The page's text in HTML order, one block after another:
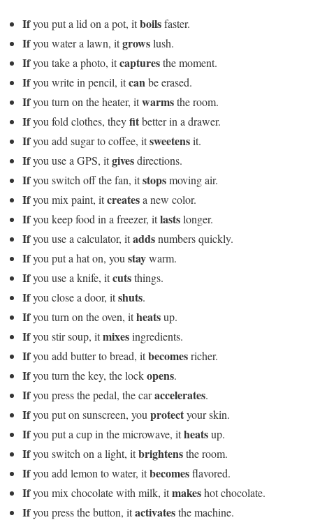
Ifyou put a lid on a pot, itboilsfaster.
Ifyou water a lawn, itgrowslush.
Ifyou take a photo, itcapturesthe moment.
Ifyou write in pencil, itcanbe erased.
Ifyou turn on the heater, itwarmsthe room.
Ifyou fold clothes, theyfitbetter in a drawer.
Ifyou add sugar to coffee, itsweetensit.
Ifyou use a GPS, itgivesdirections.
Ifyou switch off the fan, itstopsmoving air.
Ifyou mix paint, itcreatesa new color.
Ifyou keep food in a freezer, itlastslonger.
Ifyou use a calculator, itaddsnumbers quickly.
Ifyou put a hat on, youstaywarm.
Ifyou use a knife, itcutsthings.
Ifyou close a door, itshuts.
Ifyou turn on the oven, itheatsup.
Ifyou stir soup, itmixesingredients.
Ifyou add butter to bread, itbecomesricher.
Ifyou turn the key, the lockopens.
Ifyou press the pedal, the caraccelerates.
Ifyou put on sunscreen, youprotectyour skin.
Ifyou put a cup in the microwave, itheatsup.
Ifyou switch on a light, itbrightensthe room.
Ifyou add lemon to water, itbecomesflavored.
Ifyou mix chocolate with milk, itmakeshot chocolate.
Ifyou press the button, itactivatesthe machine.